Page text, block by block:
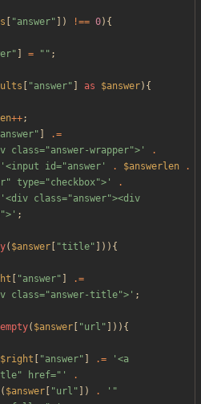
"answer" ]) !== 0){
" = " " ;
"answer" as $answer){
++;
answer"
.=
class="answer-wrapper">'
.
'<input id="answer'
. $answerlen
.
type="checkbox">'
.
'<div class="answer"><div
;
( $answer "title" ])){
"answer"
.=
class="answer-title">' ;
empty( $answer "url " ])){
$right "answer" .=
'<a
href="'
.
( $answer "url " ]) .
'"